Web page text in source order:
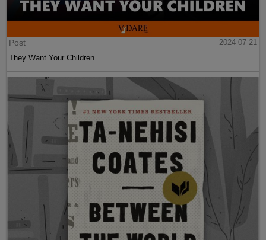
Post
2024-07-21
They Want Your Children